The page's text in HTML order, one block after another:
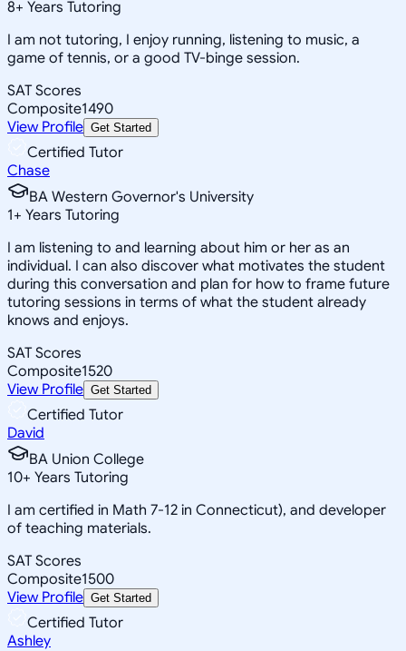
8+ Years Tutoring
I am not tutoring, I enjoy running, listening to music, a
game of tennis, or a good TV-binge session.
SAT Scores
Composite1490
View Profile Get Started
Certified Tutor
Chase
BA Western Governor's University
1+ Years Tutoring
I am listening to and learning about him or her as an
individual. I can also discover what motivates the student
during this conversation and plan for how to frame future
tutoring sessions in terms of what the student already
knows and enjoys.
SAT Scores
Composite1520
View Profile Get Started
Certified Tutor
David
BA Union College
10+ Years Tutoring
I am certified in Math 7-12 in Connecticut), and developer
of teaching materials.
SAT Scores
Composite1500
View Profile Get Started
Certified Tutor
Ashley